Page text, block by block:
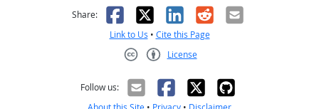
Share: Facebook
X LinkedIn
RedditEmail
Link to Us • Cite this Page
License
Follow us: